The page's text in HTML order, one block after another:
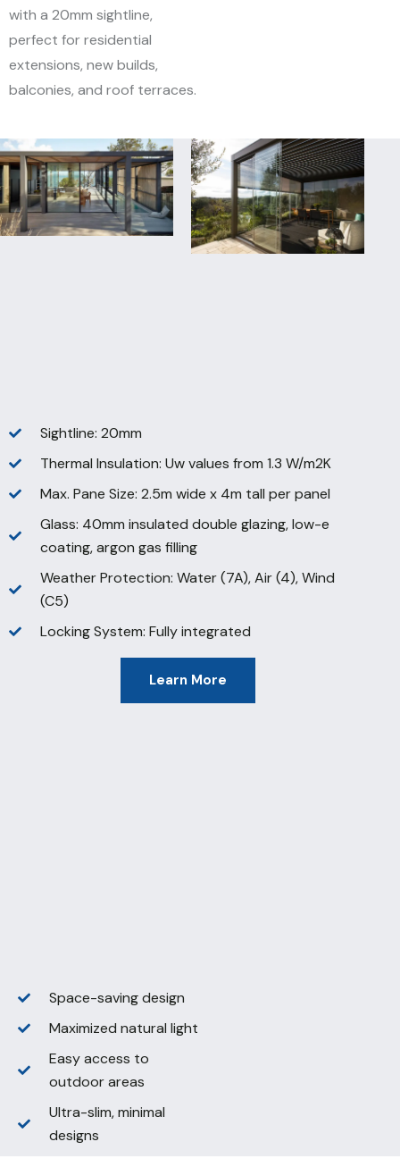
with a 20mm sightline,
perfect for residential
extensions, new builds,
balconies, and roof terraces.
Sightline: 20mm
Thermal Insulation: Uw values from 1.3 W/m2K
Max. Pane Size: 2.5m wide x 4m tall per panel
Glass: 40mm insulated double glazing, low-e
coating, argon gas filling
Weather Protection: Water (7A), Air (4), Wind
(C5)
Locking System: Fully integrated
Learn More
Space-saving design
Maximized natural light
Easy access to
outdoor areas
Ultra-slim, minimal
designs